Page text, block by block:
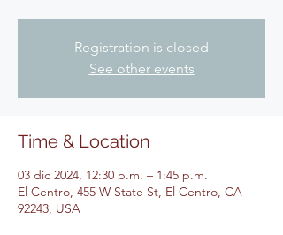
Registration is closed
See other events
Time & Location
03 dic 2024, 12:30 p.m. – 1:45 p.m.
El Centro, 455 W State St, El Centro, CA
92243, USA